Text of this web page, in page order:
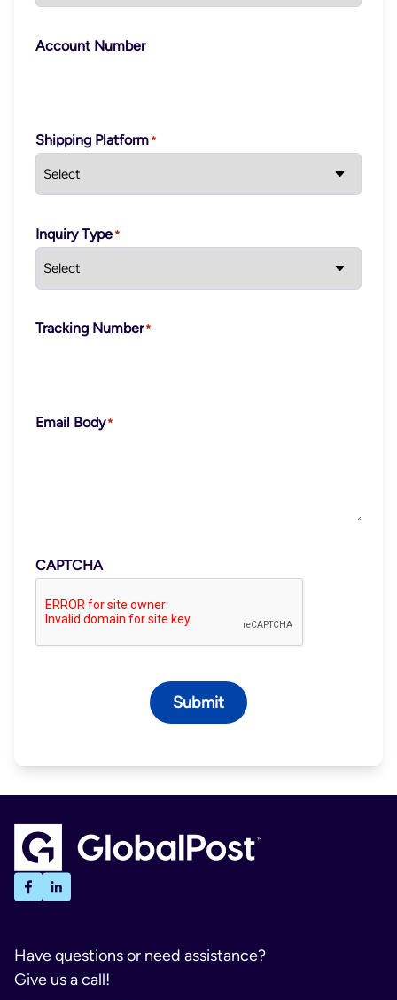
Account Number
Shipping Platform
Inquiry Type
Tracking Number
Email Body
CAPTCHA
Have questions or need assistance?
Give us a call!